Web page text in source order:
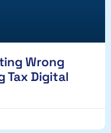
Wrong
Tax Digital